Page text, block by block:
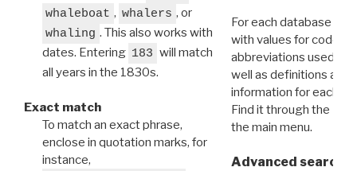
whaleboat , whalers , or
whaling . This also works with
dates. Entering 183 will match
all years in the 1830s.
Exact match
To match an exact phrase,
enclose in quotation marks, for
instance,
For each database
with values for codes
abbreviations used in
well as definitions and
information for each
Find it through the
the main menu.
Advanced search: